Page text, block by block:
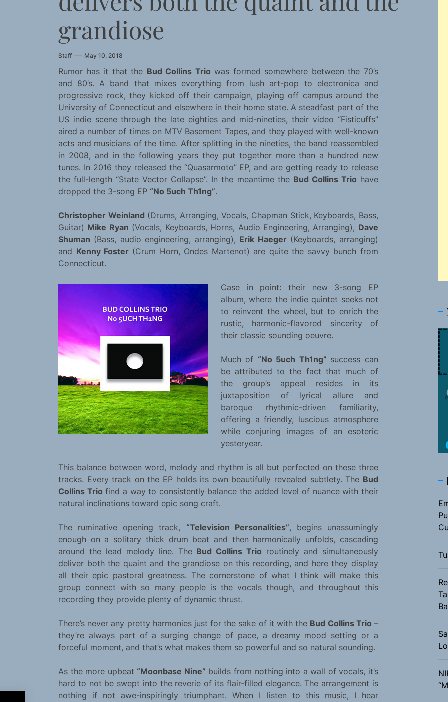
NIKO-x Turns Struggle Into Sound With “Made Me Strong”
grandiose
Staff May 10, 2018
Rumor has it that the Bud Collins Trio was formed somewhere between the 70’s
and 80’s. A band that mixes everything from lush art-pop to electronica and
progressive rock, they kicked off their campaign, playing off campus around the
University of Connecticut and elsewhere in their home state. A steadfast part of the
US indie scene through the late eighties and mid-nineties, their video “Fisticuffs”
aired a number of times on MTV Basement Tapes, and they played with well-known
acts and musicians of the time. After splitting in the nineties, the band reassembled
in 2008, and in the following years they put together more than a hundred new
tunes. In 2016 they released the “Quasarmoto” EP, and are getting ready to release
the full-length “State Vector Collapse”. In the meantime the Bud Collins Trio have
dropped the 3-song EP “No 5uch Th1ng”.
Christopher Weinland (Drums, Arranging, Vocals, Chapman Stick, Keyboards, Bass,
Guitar) Mike Ryan (Vocals, Keyboards, Horns, Audio Engineering, Arranging), Dave
Shuman (Bass, audio engineering, arranging), Erik Haeger(Keyboards, arranging)
and Kenny Foster (Crum Horn, Ondes Martenot) are quite the savvy bunch from
Connecticut.
Case in point: their new 3-song EP
album, where the indie quintet seeks not
to reinvent the wheel, but to enrich the
rustic, harmonic-flavored sincerity of
their classic sounding oeuvre.
Much of “No 5uch Th1ng” success can
be attributed to the fact that much of
the group’s appeal resides in its
juxtaposition of lyrical allure and
baroque rhythmic-driven familiarity,
offering a friendly, luscious atmosphere
while conjuring images of an esoteric
yesteryear.
This balance between word, melody and rhythm is all but perfected on these three
tracks. Every track on the EP holds its own beautifully revealed subtlety. The Bud
Collins Trio find a way to consistently balance the added level of nuance with their
natural inclinations toward epic song craft.
The ruminative opening track, “Television Personalities”, begins unassumingly
enough on a solitary thick drum beat and then harmonically unfolds, cascading
around the lead melody line. The Bud Collins Trio routinely and simultaneously
deliver both the quaint and the grandiose on this recording, and here they display
all their epic pastoral greatness. The cornerstone of what I think will make this
group connect with so many people is the vocals though, and throughout this
recording they provide plenty of dynamic thrust.
There’s never any pretty harmonies just for the sake of it with the Bud Collins Trio –
they’re always part of a surging change of pace, a dreamy mood setting or a
forceful moment, and that’s what makes them so powerful and so natural sounding.
As the more upbeat “Moonbase Nine” builds from nothing into a wall of vocals, it’s
hard to not be swept into the reverie of its flair-filled elegance. The arrangement is
nothing if not awe-inspiringly triumphant. When I listen to this music, I hear